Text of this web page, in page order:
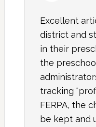
Excellent
district and
in their
the
tracking
FERPA, the
be kept and